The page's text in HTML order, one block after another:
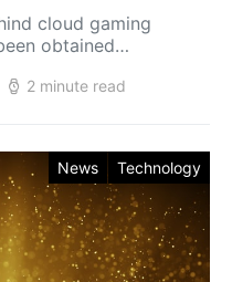
cloud gaming
obtained…
2 minute read
News Technology